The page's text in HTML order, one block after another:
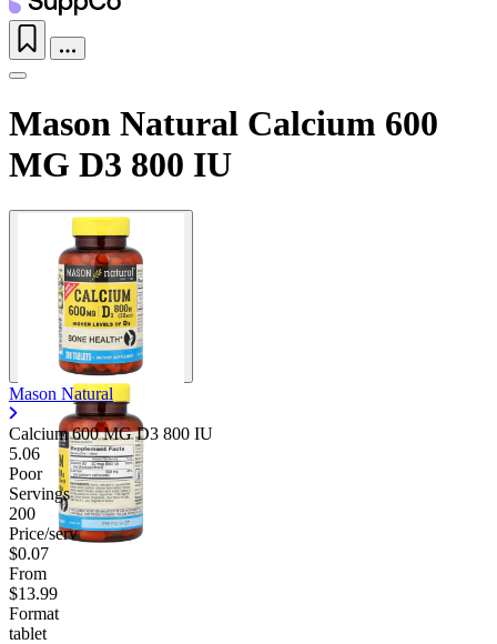
Mason Natural Calcium 600
MG D3 800 IU
Mason Natural
Calcium 600 MG D3 800 IU
5.06
Poor
Servings
200
Price/serv
$0.07
From
$13.99
Format
tablet